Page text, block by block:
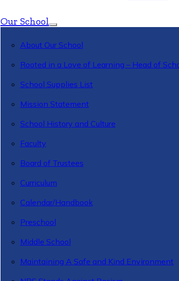
Our School
About Our School
Rooted in a Love of Learning – Head of
School Supplies List
Mission Statement
School History and Culture
Faculty
Board of Trustees
Curriculum
Calendar/Handbook
Preschool
Middle School
Maintaining A Safe and Kind Environment